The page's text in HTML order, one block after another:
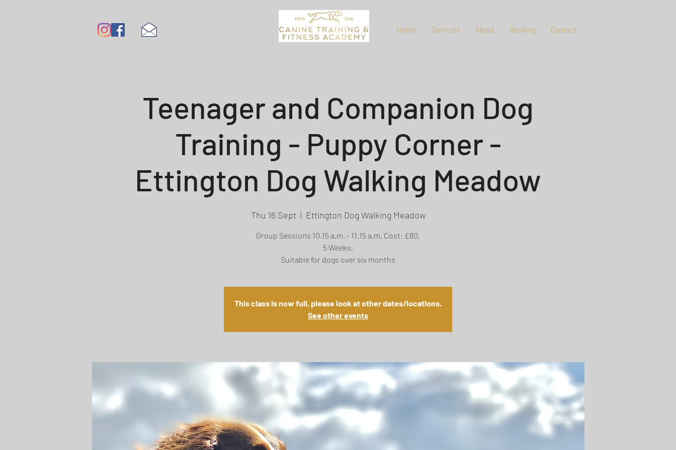
Home Services About Booking Contact
Teenager and Companion Dog
Training - Puppy Corner -
Ettington Dog Walking Meadow
Thu 16 Sept
  |
Ettington Dog Walking Meadow
Group Sessions 10.15 a.m. - 11.15 a.m. Cost: £80,
5 Weeks,
Suitable for dogs over six months
This class is now full, please look at other dates/locations.
See other events